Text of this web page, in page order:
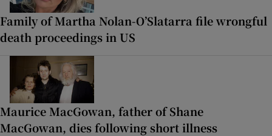
Family of Martha Nolan-O’Slatarra file wrongful
death proceedings in US
Maurice MacGowan, father of Shane
MacGowan, dies following short illness